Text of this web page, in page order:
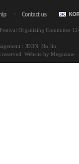
Organizing Committee
: JEON, Ho Jin
Website by Megazone